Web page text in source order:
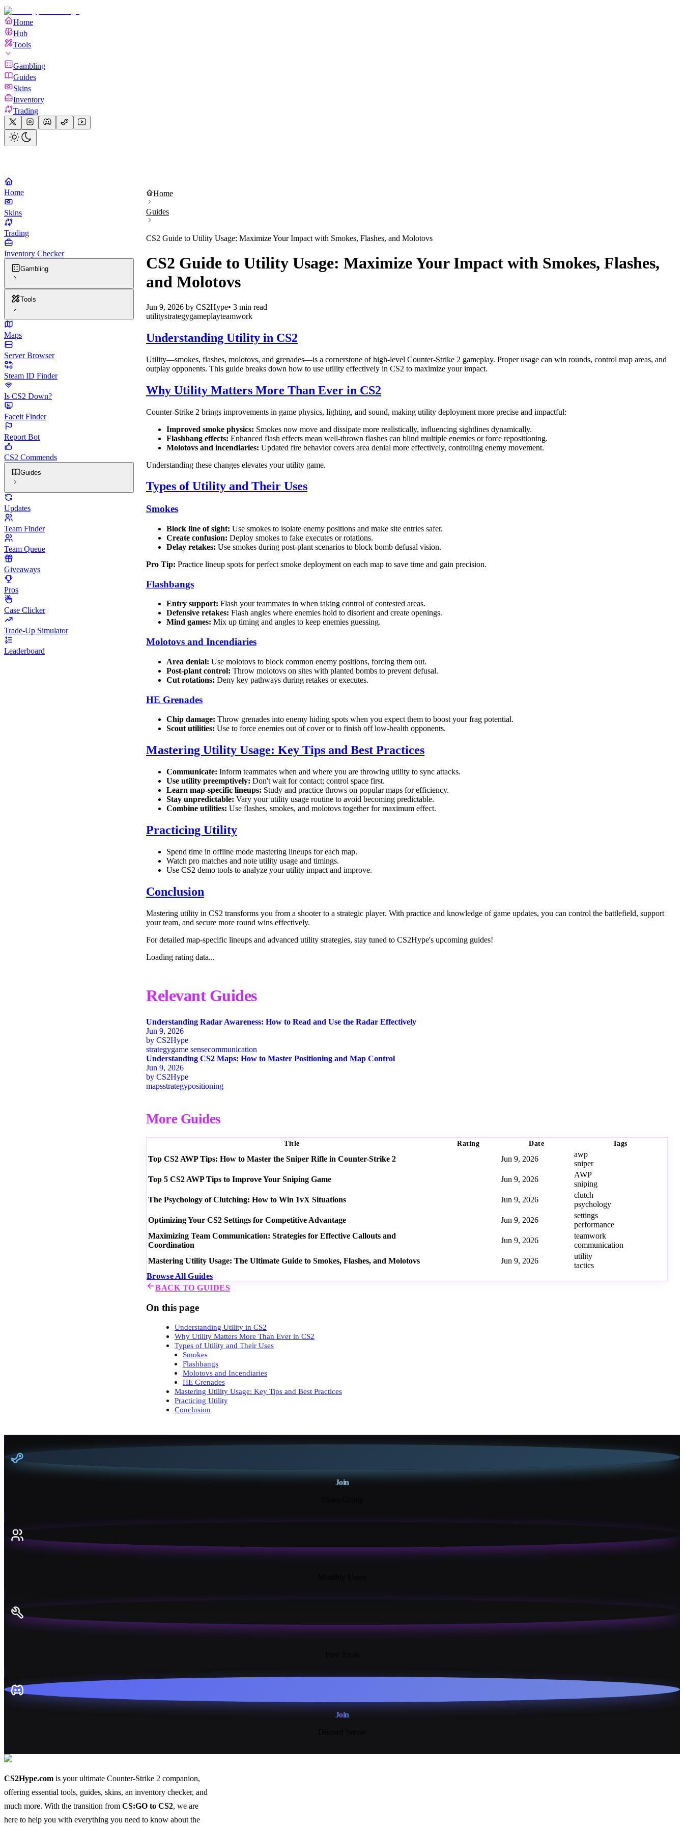
Home
Hub
Tools
Gambling
Guides
Skins
Inventory
Trading
Home
Skins
Trading
Inventory Checker
Gambling
Tools
Maps
Server Browser
Steam ID Finder
Is CS2 Down?
Faceit Finder
Report Bot
CS2 Commends
Guides
Updates
Team Finder
Team Queue
Giveaways
Pros
Case Clicker
Trade-Up Simulator
Leaderboard
Home
Guides
CS2 Guide to Utility Usage: Maximize Your Impact with Smokes, Flashes, and Molotovs
CS2 Guide to Utility Usage: Maximize Your Impact with Smokes, Flashes,
and Molotovs
Jun 9, 2026 by CS2Hype• 3 min read
utilitystrategygameplayteamwork
Understanding Utility in CS2
Utility—smokes, flashes, molotovs, and grenades—is a cornerstone of high-level Counter-Strike 2 gameplay. Proper usage can win rounds, control map areas, and
outplay opponents. This guide breaks down how to use utility effectively in CS2 to maximize your impact.
Why Utility Matters More Than Ever in CS2
Counter-Strike 2 brings improvements in game physics, lighting, and sound, making utility deployment more precise and impactful:
Improved smoke physics: Smokes now move and dissipate more realistically, influencing sightlines dynamically.
Flashbang effects: Enhanced flash effects mean well-thrown flashes can blind multiple enemies or force repositioning.
Molotovs and incendiaries: Updated fire behavior covers area denial more effectively, controlling enemy movement.
Understanding these changes elevates your utility game.
Types of Utility and Their Uses
Smokes
Block line of sight: Use smokes to isolate enemy positions and make site entries safer.
Create confusion: Deploy smokes to fake executes or rotations.
Delay retakes: Use smokes during post-plant scenarios to block bomb defusal vision.
Pro Tip: Practice lineup spots for perfect smoke deployment on each map to save time and gain precision.
Flashbangs
Entry support: Flash your teammates in when taking control of contested areas.
Defensive retakes: Flash angles where enemies hold to disorient and create openings.
Mind games: Mix up timing and angles to keep enemies guessing.
Molotovs and Incendiaries
Area denial: Use molotovs to block common enemy positions, forcing them out.
Post-plant control: Throw molotovs on sites with planted bombs to prevent defusal.
Cut rotations: Deny key pathways during retakes or executes.
HE Grenades
Chip damage: Throw grenades into enemy hiding spots when you expect them to boost your frag potential.
Scout utilities: Use to force enemies out of cover or to finish off low-health opponents.
Mastering Utility Usage: Key Tips and Best Practices
Communicate: Inform teammates when and where you are throwing utility to sync attacks.
Use utility preemptively: Don't wait for contact; control space first.
Learn map-specific lineups: Study and practice throws on popular maps for efficiency.
Stay unpredictable: Vary your utility usage routine to avoid becoming predictable.
Combine utilities: Use flashes, smokes, and molotovs together for maximum effect.
Practicing Utility
Spend time in offline mode mastering lineups for each map.
Watch pro matches and note utility usage and timings.
Use CS2 demo tools to analyze your utility impact and improve.
Conclusion
Mastering utility in CS2 transforms you from a shooter to a strategic player. With practice and knowledge of game updates, you can control the battlefield, support
your team, and secure more round wins effectively.
For detailed map-specific lineups and advanced utility strategies, stay tuned to CS2Hype's upcoming guides!
Loading rating data...
Relevant Guides
Understanding Radar Awareness: How to Read and Use the Radar Effectively
Jun 9, 2026
by CS2Hype
strategygame sensecommunication
Understanding CS2 Maps: How to Master Positioning and Map Control
Jun 9, 2026
by CS2Hype
mapsstrategypositioning
More Guides
Title Rating Date Tags
Top CS2 AWP Tips: How to Master the Sniper Rifle in Counter-Strike 2 Jun 9, 2026
awp
sniper
Top 5 CS2 AWP Tips to Improve Your Sniping Game
Jun 9, 2026
AWP
sniping
The Psychology of Clutching: How to Win 1vX Situations
Jun 9, 2026
clutch
psychology
Optimizing Your CS2 Settings for Competitive Advantage
Jun 9, 2026
settings
performance
Maximizing Team Communication: Strategies for Effective Callouts and
Coordination
Jun 9, 2026
teamwork
communication
Mastering Utility Usage: The Ultimate Guide to Smokes, Flashes, and Molotovs
Jun 9, 2026
utility
tactics
Browse All Guides
BACK TO GUIDES
On this page
Understanding Utility in CS2
Why Utility Matters More Than Ever in CS2
Types of Utility and Their Uses
Smokes
Flashbangs
Molotovs and Incendiaries
HE Grenades
Mastering Utility Usage: Key Tips and Best Practices
Practicing Utility
Conclusion
Join
Join
CS2Hype.com is your ultimate Counter-Strike 2 companion,
offering essential tools, guides, skins, an inventory checker, and
much more. With the transition from CS:GO to CS2, we are
here to help you with everything you need to know about the